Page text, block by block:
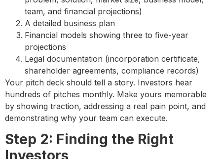
team, and financial projections)
A detailed business plan
Financial models showing three to five-year
projections
Legal documentation (incorporation certificate,
shareholder agreements, compliance records)
Your pitch deck should tell a story. Investors hear
hundreds of pitches monthly. Make yours memorable
by showing traction, addressing a real pain point, and
demonstrating why your team can execute.
Step 2: Finding the Right
Investors